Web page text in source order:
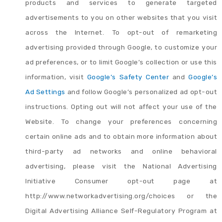
products and services to generate targeted
advertisements to you on other websites that you visit
across the Internet. To opt-out of remarketing
advertising provided through Google, to customize your
ad preferences, or to limit Google’s collection or use this
information, visit Google’s Safety Center andGoogle’s
Ad Settings and follow Google’s personalized ad opt-out
instructions. Opting out will not affect your use of the
Website. To change your preferences concerning
certain online ads and to obtain more information about
third-party ad networks and online behavioral
advertising, please visit the National Advertising
Initiative Consumer opt-out page at
http://www.networkadvertising.org/choices or the
Digital Advertising Alliance Self-Regulatory Program at